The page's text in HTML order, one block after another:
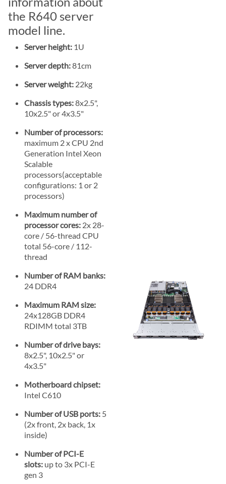
the R640 server
model line.
Server height: 1U
Server depth:81cm
Server weight: 22kg
Chassis types:8x2.5",
10x2.5" or 4x3.5"
Number of processors:
maximum 2 x CPU 2nd
Generation Intel Xeon
Scalable
processors(acceptable
configurations: 1 or 2
processors)
Maximum number of
processor cores: 2x 28-
core / 56-thread CPU
total 56-core / 112-
thread
Number of RAM banks:
24 DDR4
Maximum RAM size:
24x128GB DDR4
RDIMM total 3TB
Number of drive bays:
8x2.5", 10x2.5" or
4x3.5"
Motherboard chipset:
Intel C610
Number of USB ports: 5
(2x front, 2x back, 1x
inside)
Number of PCI-E
slots: up to 3x PCI-E
gen 3